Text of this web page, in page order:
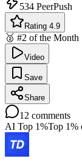
534 PeerPush
Rating 4.9
🥈 #2 of the Month
Video
Save
Share
12 comments
AI Top 1%Top 1%